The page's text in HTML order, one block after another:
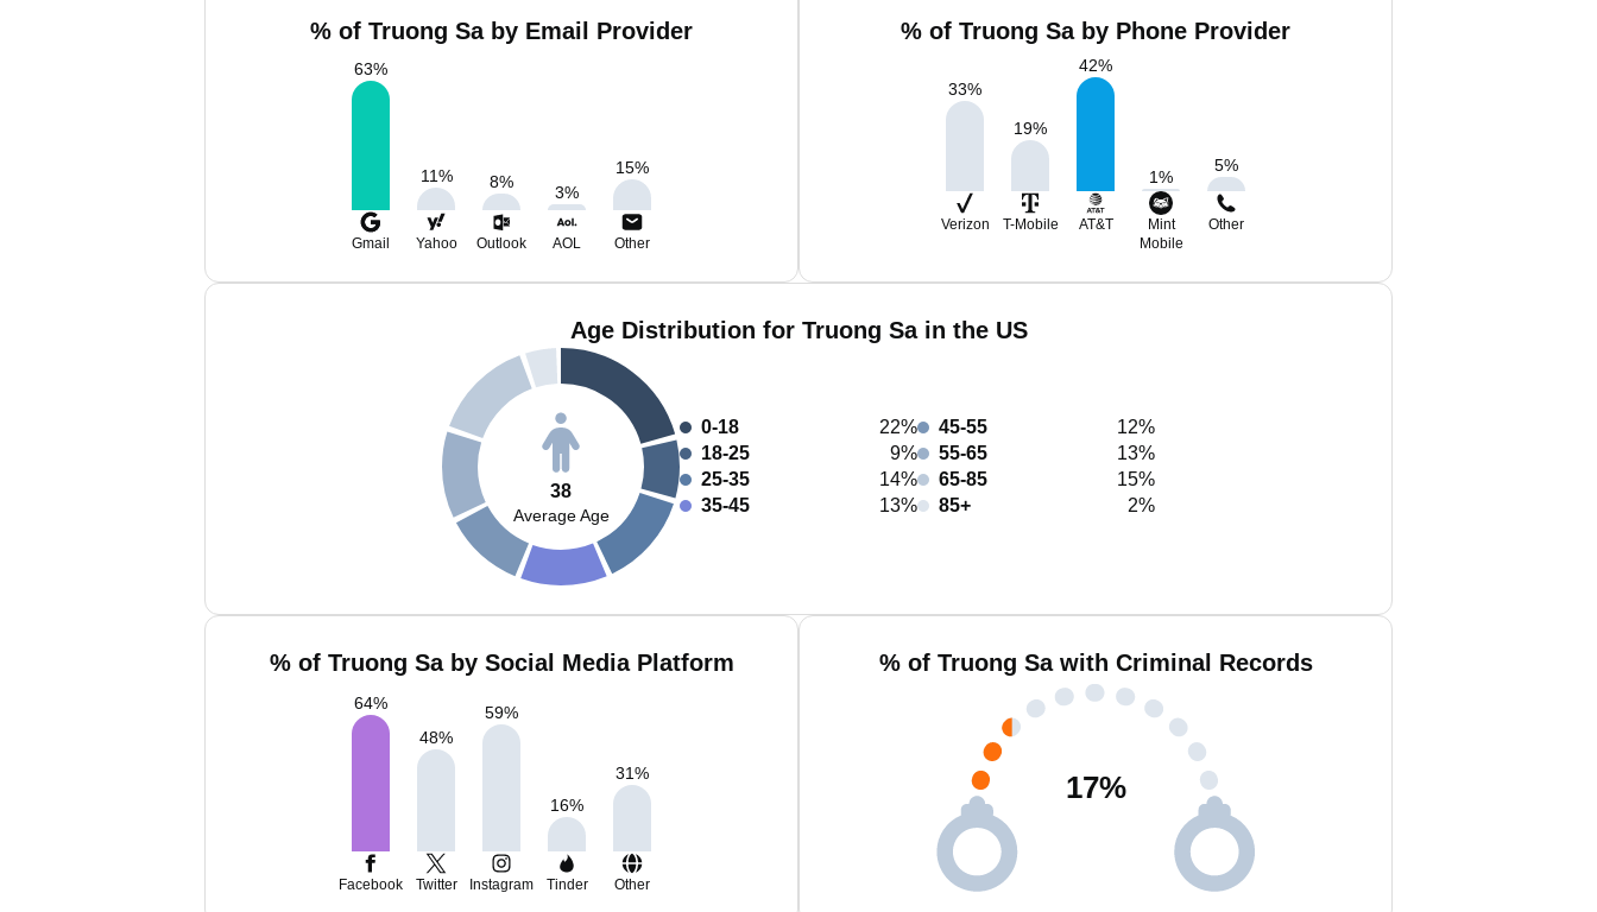
% of Truong Sa by Email Provider
63%
11% 8%
3%
15%
Gmail Yahoo Outlook AOL Other
% of Truong Sa by Phone Provider
33%
19%
42%
1%
5%
Verizon T-Mobile AT&T
Mint
Mobile
Other
Age Distribution for Truong Sa in the US
38
Average Age
0-18
22%
18-25
9%
25-35
14%
35-45
13%
45-55
12%
55-65
13%
65-85
15%
85+
2%
% of Truong Sa by Social Media Platform
64%
48%
59%
16%
31%
Facebook Twitter Instagram Tinder Other
% of Truong Sa with Criminal Records
17%